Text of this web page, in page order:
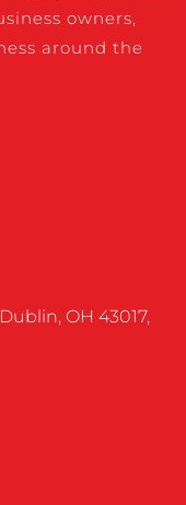
owners,
around the
OH 43017,